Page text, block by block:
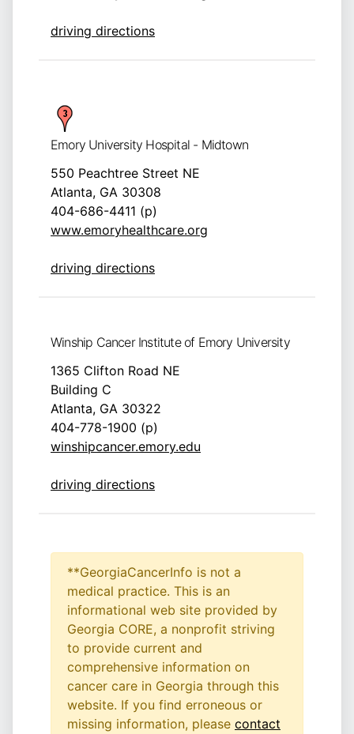
driving directions
Emory University Hospital - Midtown
550 Peachtree Street NE
Atlanta, GA 30308
404-686-4411 (p)
www.emoryhealthcare.org
driving directions
Winship Cancer Institute of Emory University
1365 Clifton Road NE
Building C
Atlanta, GA 30322
404-778-1900 (p)
winshipcancer.emory.edu
driving directions
**GeorgiaCancerInfo is not a
medical practice. This is an
informational web site provided by
Georgia CORE, a nonprofit striving
to provide current and
comprehensive information on
cancer care in Georgia through this
website. If you find erroneous or
missing information, please contact